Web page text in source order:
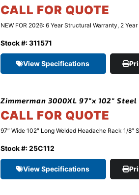
CALL FOR QUOTE
NEW FOR 2026: 6 Year Structural Warranty, 2
Stock #: 311571
View Specifications
Zimmerman 3000XL 97″x 102″
CALL FOR QUOTE
97″ Wide 102″ Long Welded Headache Rack 1/
Stock #: 25C112
View Specifications